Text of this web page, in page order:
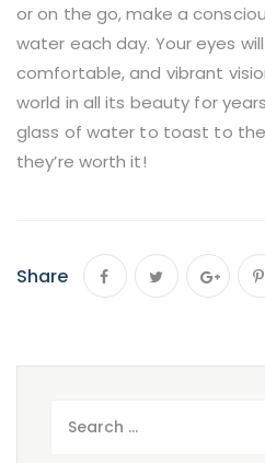
or on the go, make a
water each day. Your eyes
comfortable, and vibrant
world in all its beauty for
glass of water to toast to
they’re worth it!
Share